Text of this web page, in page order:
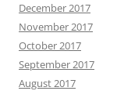
December 2017
November 2017
October 2017
September 2017
August 2017